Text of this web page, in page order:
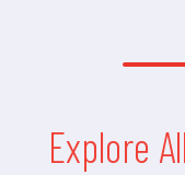
Explore